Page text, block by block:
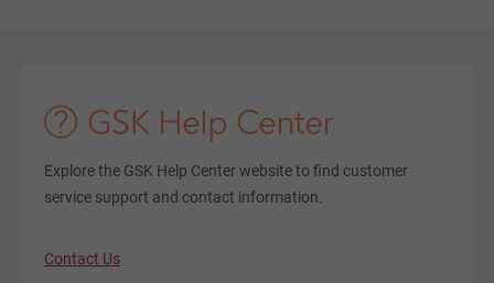
Explore the GSK Help Center website to find customer
service support and contact information.
Contact Us